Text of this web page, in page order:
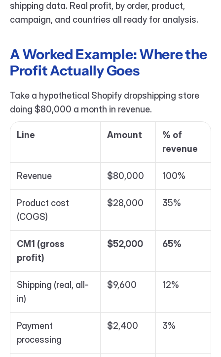
shipping data. Real profit, by order, product,
campaign, and countries all ready for analysis.
A Worked Example: Where the
Profit Actually Goes
Take a hypothetical Shopify dropshipping store
doing $80,000 a month in revenue.
Line Amount
% of
revenue
Revenue $80,000 100%
Product cost
(COGS)
$28,000 35%
CM1 (gross
profit)
$52,000 65%
Shipping (real, all-
in)
$9,600 12%
Payment
processing
$2,400 3%